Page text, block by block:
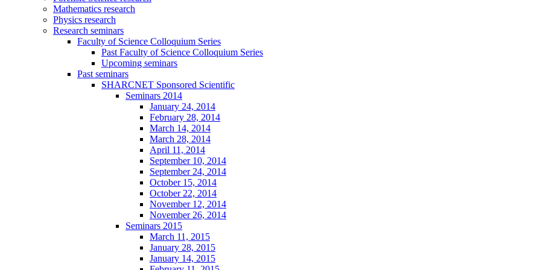
Mathematics research
Physics research
Research seminars
Faculty of Science Colloquium Series
Past Faculty of Science Colloquium Series
Upcoming seminars
Past seminars
SHARCNET Sponsored Scientific
Seminars 2014
January 24, 2014
February 28, 2014
March 14, 2014
March 28, 2014
April 11, 2014
September 10, 2014
September 24, 2014
October 15, 2014
October 22, 2014
November 12, 2014
November 26, 2014
Seminars 2015
March 11, 2015
January 28, 2015
January 14, 2015